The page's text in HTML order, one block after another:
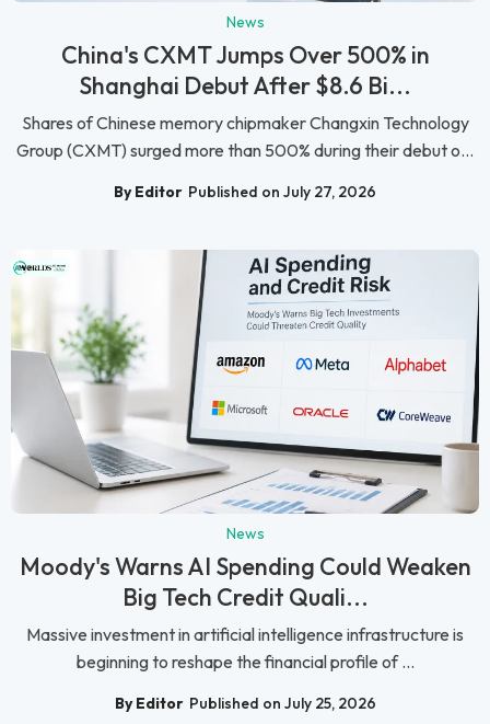
News
China's CXMT Jumps Over 500% in
Shanghai Debut After $8.6 Bi...
Shares of Chinese memory chipmaker Changxin Technology
Group (CXMT) surged more than 500% during their debut o...
By Editor Published on July 27, 2026
News
Moody's Warns AI Spending Could Weaken
Big Tech Credit Quali...
Massive investment in artificial intelligence infrastructure is
beginning to reshape the financial profile of ...
By Editor Published on July 25, 2026